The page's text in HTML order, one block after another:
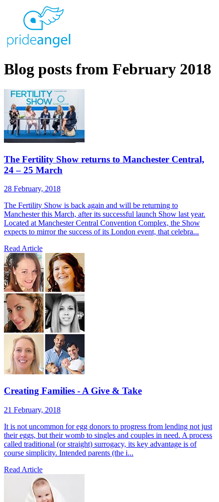
Blog posts from February 2018
The Fertility Show returns to Manchester Central,
24 – 25 March
28 February, 2018
The Fertility Show is back again and will be returning to
Manchester this March, after its successful launch Show last year.
Located at Manchester Central Convention Complex, the Show
expects to mirror the success of its London event, that celebra...
Read Article
Creating Families - A Give & Take
21 February, 2018
It is not uncommon for egg donors to progress from lending not just
their eggs, but their womb to singles and couples in need. A process
called traditional (or straight) surrogacy, its key advantage is of
course simplicity. Intended parents (the i...
Read Article